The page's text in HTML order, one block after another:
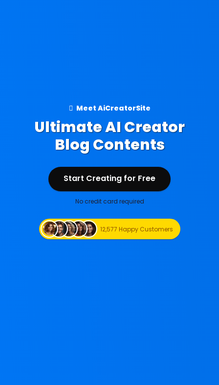
Meet AiCreatorSite
Ultimate AI Creator
Blog Contents
Start Creating for Free
Start Creating for Free
No credit card required
12,577 Happy Customers